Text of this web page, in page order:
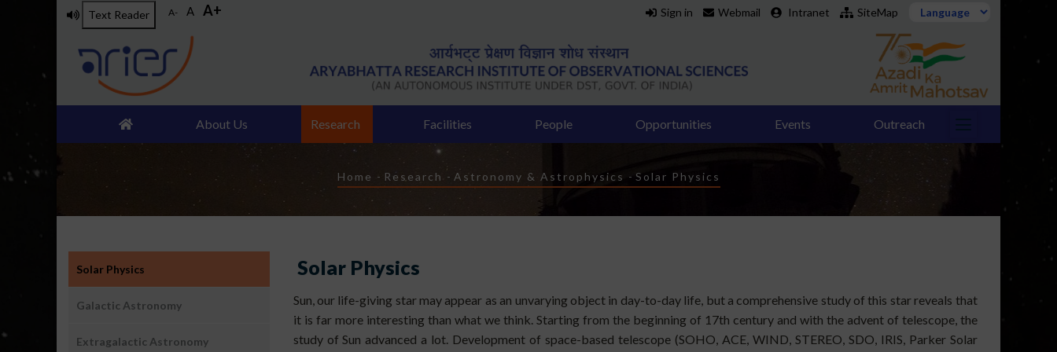
Text Reader A- A A+ Sign in Webmail Intranet SiteMap
About Us Research Facilities People Opportunities Events Outreach
Breadcrumb
Home - Research - Astronomy & Astrophysics - Solar Physics
Solar Physics
Sun, our life-giving star may appear as an unvarying object in day-to-day life, but a comprehensive study of this star reveals that
it is far more interesting than what we think. Starting from the beginning of 17th century and with the advent of telescope, the
study of Sun advanced a lot. Development of space-based telescope (SOHO, ACE, WIND, STEREO, SDO, IRIS, Parker Solar
उप:
विज्ञान-
भौतिकी
Solar Physics
Galactic Astronomy
Extragalactic Astronomy